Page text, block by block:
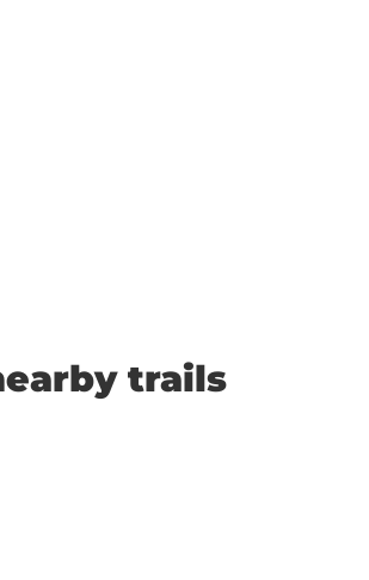
trails